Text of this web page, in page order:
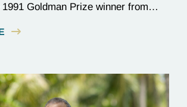
Goldman Prize winner from